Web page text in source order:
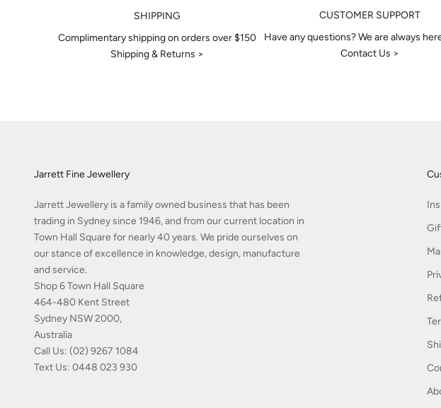
SHIPPING
Complimentary shipping on orders over $150
Shipping & Returns >
CUSTOMER SUPPORT
Have any questions? We are always
Contact Us >
Jarrett Fine Jewellery
Jarrett Jewellery is a family owned business that has been
trading in Sydney since 1946, and from our current location in
Town Hall Square for nearly 40 years. We pride ourselves on
our stance of excellence in knowledge, design, manufacture
and service.
Shop 6 Town Hall Square
464-480 Kent Street
Sydney NSW 2000,
Australia
Call Us: (02) 9267 1084
Text Us: 0448 023 930